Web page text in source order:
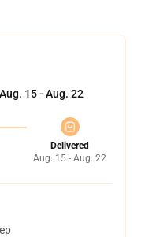
Aug. 15 - Aug. 22
Delivered
Aug. 15 - Aug. 22